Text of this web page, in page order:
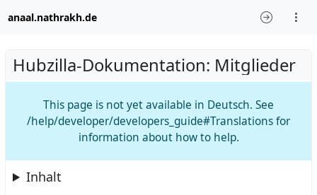
anaal.nathrakh.de
Hubzilla-Dokumentation: Mitglieder
This page is not yet available in Deutsch. See
/help/developer/developers_guide#Translations for
information about how to help.
Inhalt